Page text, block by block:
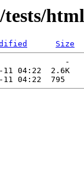
Size
-
11 04:22  2.6K